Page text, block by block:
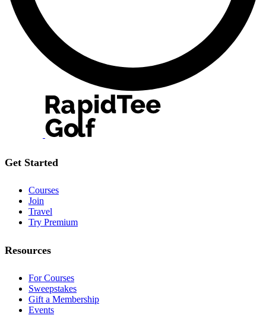
Get Started
Courses
Join
Travel
Try Premium
Resources
For Courses
Sweepstakes
Gift a Membership
Events